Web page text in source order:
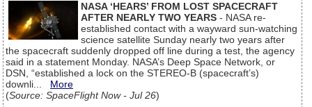
NASA ‘HEARS’ FROM LOST SPACECRAFT
AFTER NEARLY TWO YEARS - NASA re-
established contact with a wayward sun-watching
science satellite Sunday nearly two years after
the spacecraft suddenly dropped off line during a test, the agency
said in a statement Monday. NASA’s Deep Space Network, or
DSN, “established a lock on the STEREO-B (spacecraft’s)
downli... More
(Source: SpaceFlight Now - Jul 26)